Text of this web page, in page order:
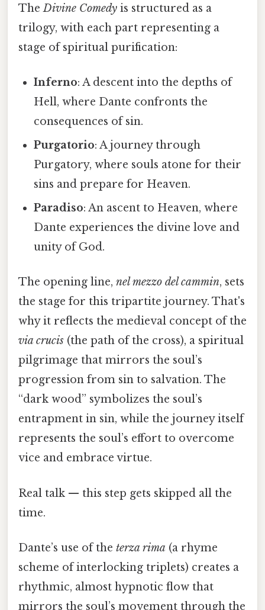
TheDivine Comedy is structured as a
trilogy, with each part representing a
stage of spiritual purification:
Inferno: A descent into the depths of
Hell, where Dante confronts the
consequences of sin.
Purgatorio: A journey through
Purgatory, where souls atone for their
sins and prepare for Heaven.
Paradiso: An ascent to Heaven, where
Dante experiences the divine love and
unity of God.
The opening line, nel mezzo del cammin, sets
the stage for this tripartite journey. That's
why it reflects the medieval concept of the
via crucis (the path of the cross), a spiritual
pilgrimage that mirrors the soul’s
progression from sin to salvation. The
“dark wood” symbolizes the soul’s
entrapment in sin, while the journey itself
represents the soul’s effort to overcome
vice and embrace virtue.
Real talk — this step gets skipped all the
time.
Dante’s use of the terza rima (a rhyme
scheme of interlocking triplets) creates a
rhythmic, almost hypnotic flow that
mirrors the soul’s movement through the